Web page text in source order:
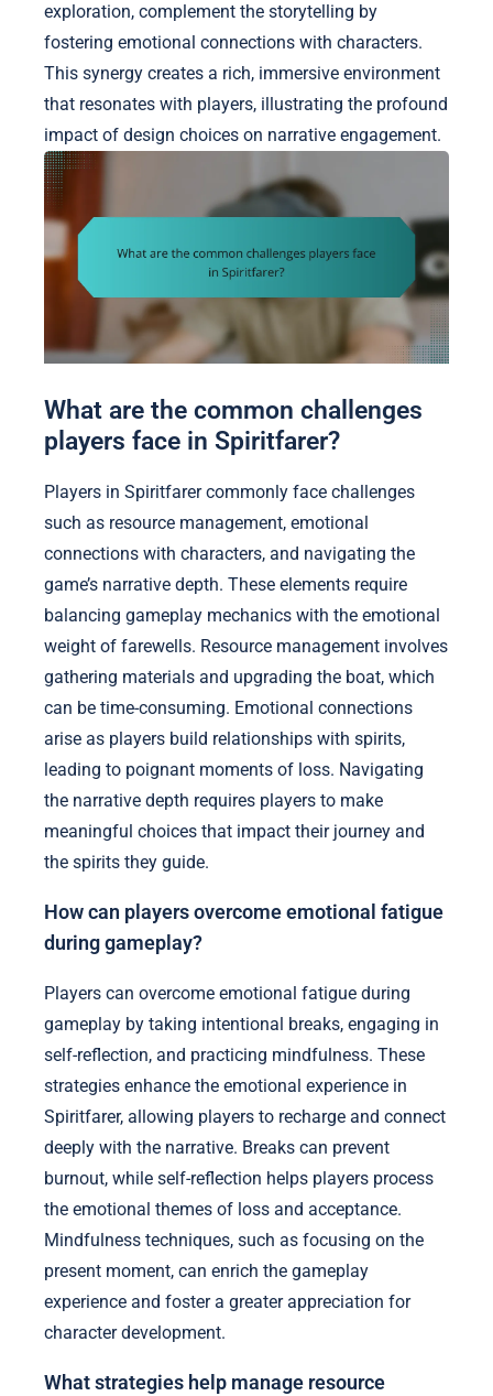
exploration, complement the storytelling by
fostering emotional connections with characters.
This synergy creates a rich, immersive environment
that resonates with players, illustrating the profound
impact of design choices on narrative engagement.
What are the common challenges
players face in Spiritfarer?
Players in Spiritfarer commonly face challenges
such as resource management, emotional
connections with characters, and navigating the
game’s narrative depth. These elements require
balancing gameplay mechanics with the emotional
weight of farewells. Resource management involves
gathering materials and upgrading the boat, which
can be time-consuming. Emotional connections
arise as players build relationships with spirits,
leading to poignant moments of loss. Navigating
the narrative depth requires players to make
meaningful choices that impact their journey and
the spirits they guide.
How can players overcome emotional fatigue
during gameplay?
Players can overcome emotional fatigue during
gameplay by taking intentional breaks, engaging in
self-reflection, and practicing mindfulness. These
strategies enhance the emotional experience in
Spiritfarer, allowing players to recharge and connect
deeply with the narrative. Breaks can prevent
burnout, while self-reflection helps players process
the emotional themes of loss and acceptance.
Mindfulness techniques, such as focusing on the
present moment, can enrich the gameplay
experience and foster a greater appreciation for
character development.
What strategies help manage resource